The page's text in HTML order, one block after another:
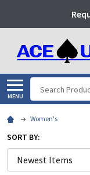
MENU
Search
Women's
SORT BY: